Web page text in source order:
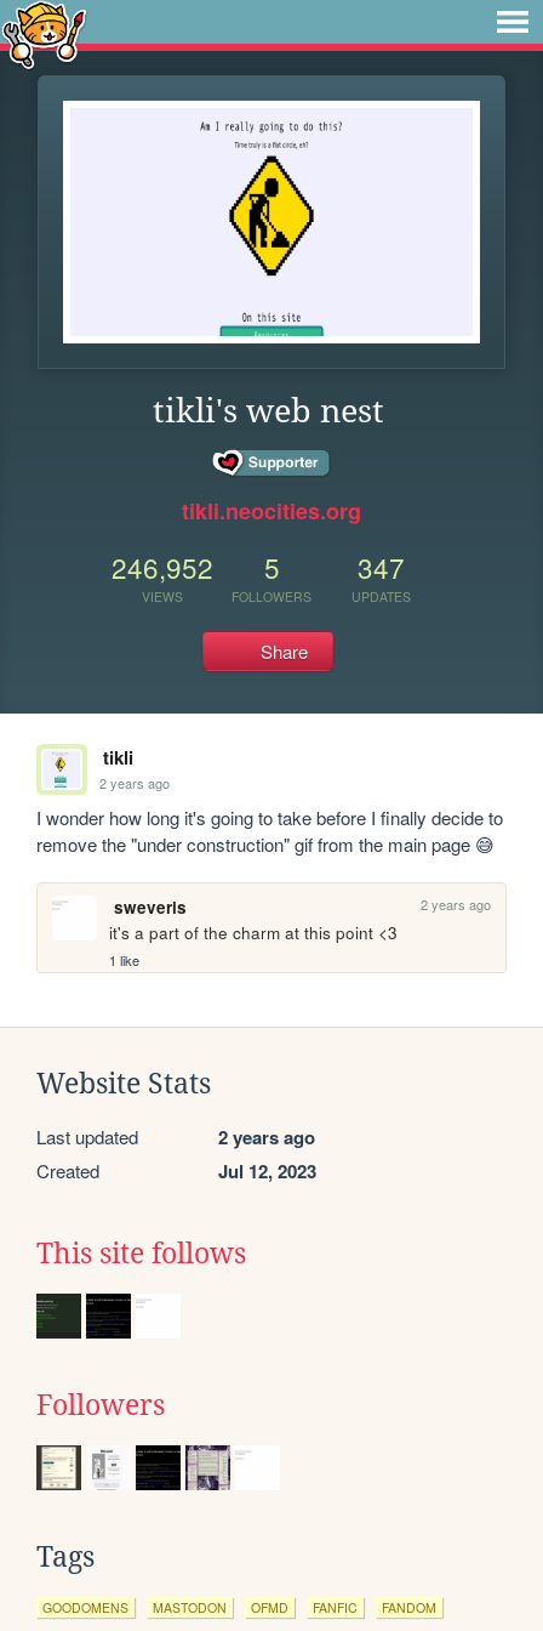
tikli's web nest
tikli.neocities.org
246,952
VIEWS
5
FOLLOWERS
347
UPDATES
Share
tikli
2 years ago
I wonder how long it's going to take before I finally decide to
remove the "under construction" gif from the main page 😅
sweveris 2 years ago
it's a part of the charm at this point <3
1 like
Website Stats
Last updated 2 years ago
Created Jul 12, 2023
This site follows
Followers
Tags
GOODOMENS MASTODON OFMD FANFIC FANDOM